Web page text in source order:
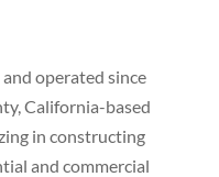
operated since
California-based
in constructing
and commercial